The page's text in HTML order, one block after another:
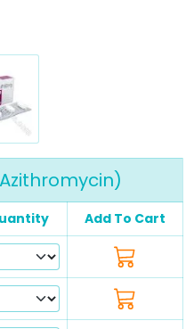
Add To Cart